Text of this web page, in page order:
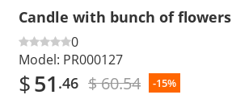
Candle with bunch of flowers
0
Model: PR000127
$51 .46 $ 60.54 -15%